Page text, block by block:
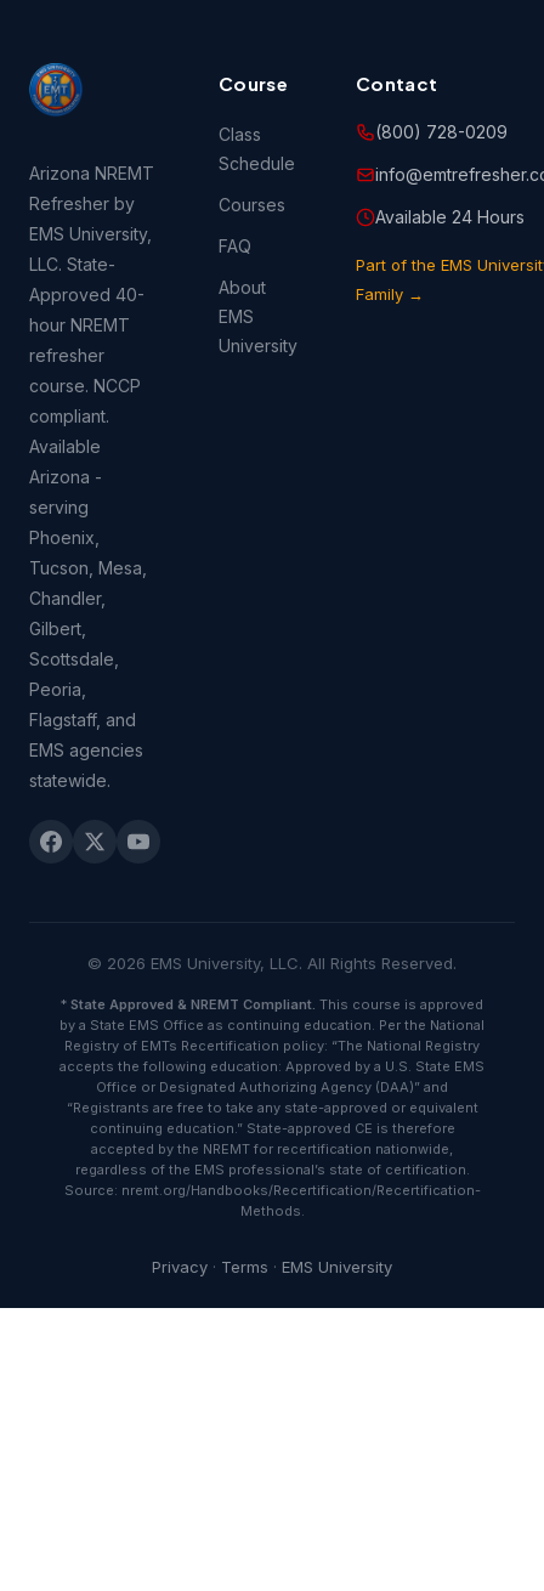
Arizona NREMT
Refresher by
EMS University,
LLC. State-
Approved 40-
hour NREMT
refresher
course. NCCP
compliant.
Available
Arizona -
serving
Phoenix,
Tucson, Mesa,
Chandler,
Gilbert,
Scottsdale,
Peoria,
Flagstaff, and
EMS agencies
statewide.
Course
Class
Schedule
Courses
FAQ
About
EMS
University
Contact
(800) 728-0209
Available 24 Hours
Part of the EMS
Family →
© 2026 EMS University, LLC. All Rights Reserved.
* State Approved & NREMT Compliant. This course is approved
by a State EMS Office as continuing education. Per the National
Registry of EMTs Recertification policy: “The National Registry
accepts the following education: Approved by a U.S. State EMS
Office or Designated Authorizing Agency (DAA)” and
“Registrants are free to take any state-approved or equivalent
continuing education.” State-approved CE is therefore
accepted by the NREMT for recertification nationwide,
regardless of the EMS professional’s state of certification.
Source: nremt.org/Handbooks/Recertification/Recertification-
Methods.
Privacy · Terms · EMS University